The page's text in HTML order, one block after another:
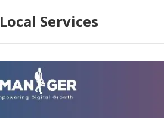
Local Services